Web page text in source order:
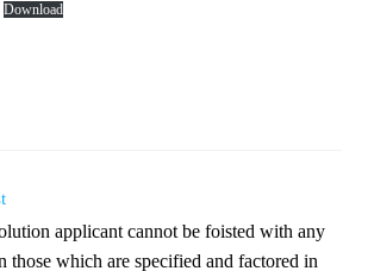
Download
applicant cannot be foisted with any
those which are specified and factored in